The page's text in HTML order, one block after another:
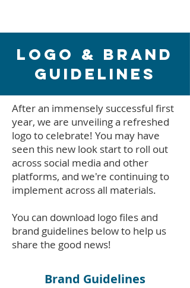
Logo & Brand
Guidelines
After an immensely successful first
year, we are unveiling a refreshed
logo to celebrate! You may have
seen this new look start to roll out
across social media and other
platforms, and we're continuing to
implement across all materials.
You can download logo files and
brand guidelines below to help us
share the good news!
Brand Guidelines